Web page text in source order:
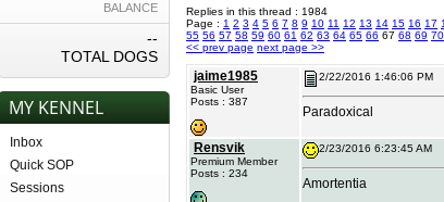
BALANCE
--
TOTAL DOGS
MY KENNEL
Inbox
Quick SOP
Sessions
Replies in this thread : 1984
Page : 1 2 3 4 5 6 7 8 9 10 11 12 13 14 15 16 17
55 56 57 58 59 60 61 62 63 64 65 66 67 68 69 70
<< prev page next page >>
jaime1985
Basic User
Posts : 387
2/22/2016 1:46:06 PM
Paradoxical
Rensvik
Premium Member
Posts : 234
2/23/2016 6:23:45 AM
Amortentia